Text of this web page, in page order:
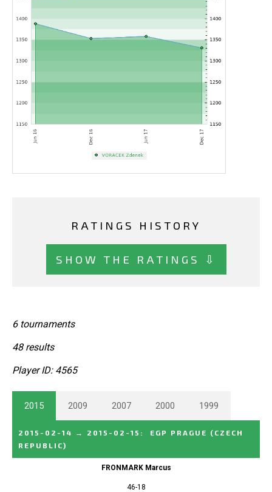
RATINGS HISTORY
SHOW THE RATINGS ⇩
6 tournaments
48 results
Player ID: 4565
2015 2009 2007 2000 1999
2015-02-14 → 2015-02-15 : EGP PRAGUE (CZECH
REPUBLIC)
FRONMARK Marcus
46-18